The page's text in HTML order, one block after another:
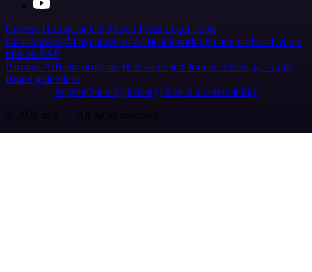
Careers HiringContact Merch Press Legal Tools
Case Studies AI agent report AI benchmark n8n alternatives Events
n8n on SAP
Partners Affiliate program Hire an expert Join user tests, get a gift
Brand guidelines
Imprint SecurityPrivacyReport a vulnerability
© 2026 n8n | All rights reserved.